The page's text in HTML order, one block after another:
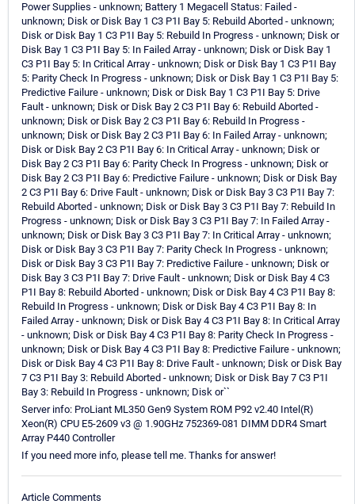
Power Supplies - unknown; Battery 1 Megacell Status: Failed -
unknown; Disk or Disk Bay 1 C3 P1I Bay 5: Rebuild Aborted - unknown;
Disk or Disk Bay 1 C3 P1I Bay 5: Rebuild In Progress - unknown; Disk or
Disk Bay 1 C3 P1I Bay 5: In Failed Array - unknown; Disk or Disk Bay 1
C3 P1I Bay 5: In Critical Array - unknown; Disk or Disk Bay 1 C3 P1I Bay
5: Parity Check In Progress - unknown; Disk or Disk Bay 1 C3 P1I Bay 5:
Predictive Failure - unknown; Disk or Disk Bay 1 C3 P1I Bay 5: Drive
Fault - unknown; Disk or Disk Bay 2 C3 P1I Bay 6: Rebuild Aborted -
unknown; Disk or Disk Bay 2 C3 P1I Bay 6: Rebuild In Progress -
unknown; Disk or Disk Bay 2 C3 P1I Bay 6: In Failed Array - unknown;
Disk or Disk Bay 2 C3 P1I Bay 6: In Critical Array - unknown; Disk or
Disk Bay 2 C3 P1I Bay 6: Parity Check In Progress - unknown; Disk or
Disk Bay 2 C3 P1I Bay 6: Predictive Failure - unknown; Disk or Disk Bay
2 C3 P1I Bay 6: Drive Fault - unknown; Disk or Disk Bay 3 C3 P1I Bay 7:
Rebuild Aborted - unknown; Disk or Disk Bay 3 C3 P1I Bay 7: Rebuild In
Progress - unknown; Disk or Disk Bay 3 C3 P1I Bay 7: In Failed Array -
unknown; Disk or Disk Bay 3 C3 P1I Bay 7: In Critical Array - unknown;
Disk or Disk Bay 3 C3 P1I Bay 7: Parity Check In Progress - unknown;
Disk or Disk Bay 3 C3 P1I Bay 7: Predictive Failure - unknown; Disk or
Disk Bay 3 C3 P1I Bay 7: Drive Fault - unknown; Disk or Disk Bay 4 C3
P1I Bay 8: Rebuild Aborted - unknown; Disk or Disk Bay 4 C3 P1I Bay 8:
Rebuild In Progress - unknown; Disk or Disk Bay 4 C3 P1I Bay 8: In
Failed Array - unknown; Disk or Disk Bay 4 C3 P1I Bay 8: In Critical Array
- unknown; Disk or Disk Bay 4 C3 P1I Bay 8: Parity Check In Progress -
unknown; Disk or Disk Bay 4 C3 P1I Bay 8: Predictive Failure - unknown;
Disk or Disk Bay 4 C3 P1I Bay 8: Drive Fault - unknown; Disk or Disk Bay
7 C3 P1I Bay 3: Rebuild Aborted - unknown; Disk or Disk Bay 7 C3 P1I
Bay 3: Rebuild In Progress - unknown; Disk or``
Server info: ProLiant ML350 Gen9 System ROM P92 v2.40 Intel(R)
Xeon(R) CPU E5-2609 v3 @ 1.90GHz 752369-081 DIMM DDR4 Smart
Array P440 Controller
If you need more info, please tell me. Thanks for answer!
Article Comments